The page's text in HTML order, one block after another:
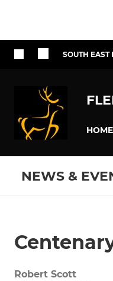
SOUTH EAST
HOME
NEWS &
Robert Scott